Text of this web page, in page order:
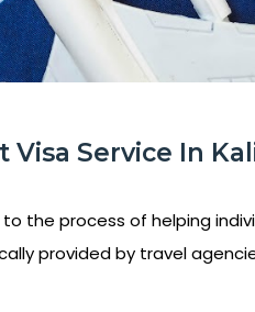
Service In
the process of helping
provided by travel